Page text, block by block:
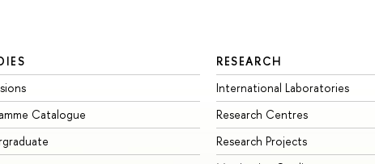
Catalogue
RESEARCH
International Laboratories
Research Centres
Research Projects